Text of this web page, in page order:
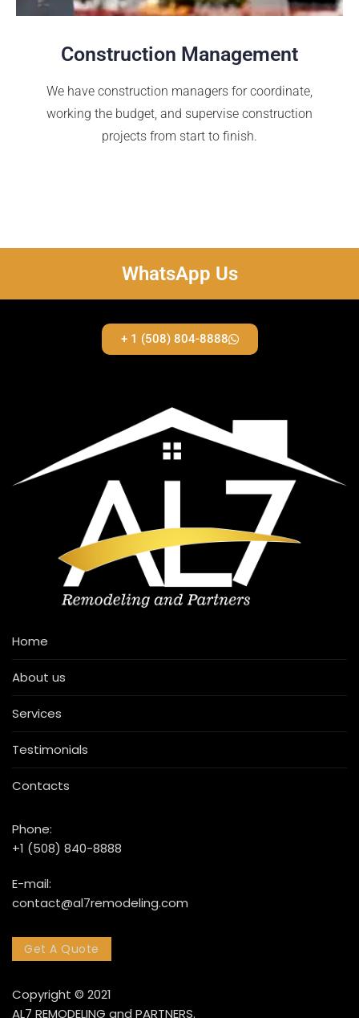
Construction Management
We have construction managers for coordinate,
working the budget, and supervise construction
projects from start to finish.
WhatsApp Us
+ 1 (508) 804-8888
Home
About us
Services
Testimonials
Contacts
Phone:
+1 (508) 840-8888
E-mail:
contact@al7remodeling.com
Get A Quote
Copyright © 2021
AL7 REMODELING and PARTNERS.